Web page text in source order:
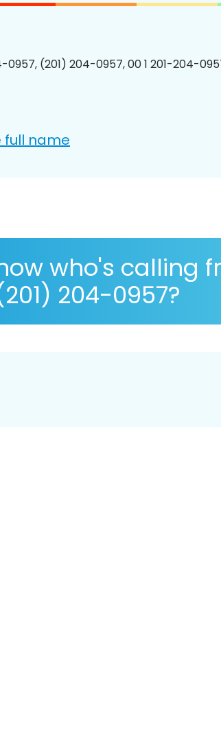
0957, (201) 204-0957, 00 1 201-204-
full name
who's calling
204-0957?